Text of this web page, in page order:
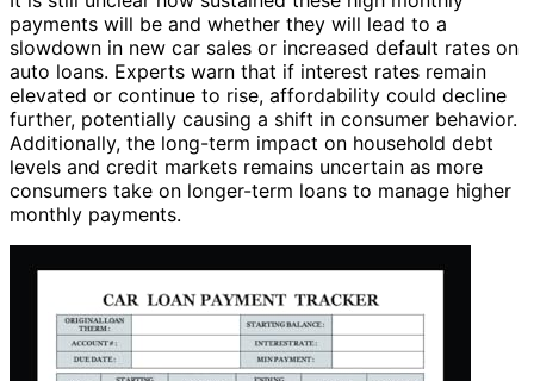
payments will be and whether they will lead to a
slowdown in new car sales or increased default rates on
auto loans. Experts warn that if interest rates remain
elevated or continue to rise, affordability could decline
further, potentially causing a shift in consumer behavior.
Additionally, the long-term impact on household debt
levels and credit markets remains uncertain as more
consumers take on longer-term loans to manage higher
monthly payments.